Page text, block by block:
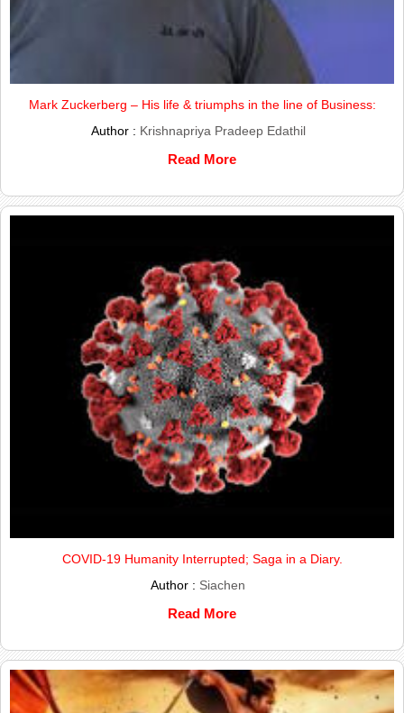
Mark Zuckerberg – His life & triumphs in the line of Business:
Author : Krishnapriya Pradeep Edathil
Read More
COVID-19 Humanity Interrupted; Saga in a Diary.
Author : Siachen
Read More